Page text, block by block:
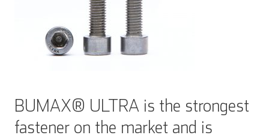
BUMAX® ULTRA is the strongest
fastener on the market and is